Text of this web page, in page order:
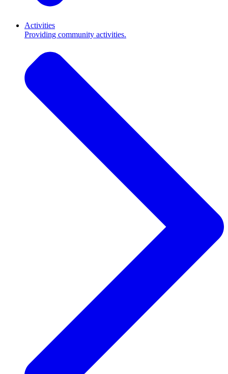
Activities
Providing community activities.